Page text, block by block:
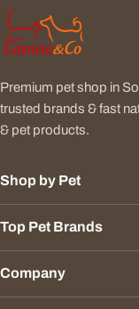
Premium pet shop in
trusted brands & fast
& pet products.
Shop by Pet
Top Pet Brands
Company